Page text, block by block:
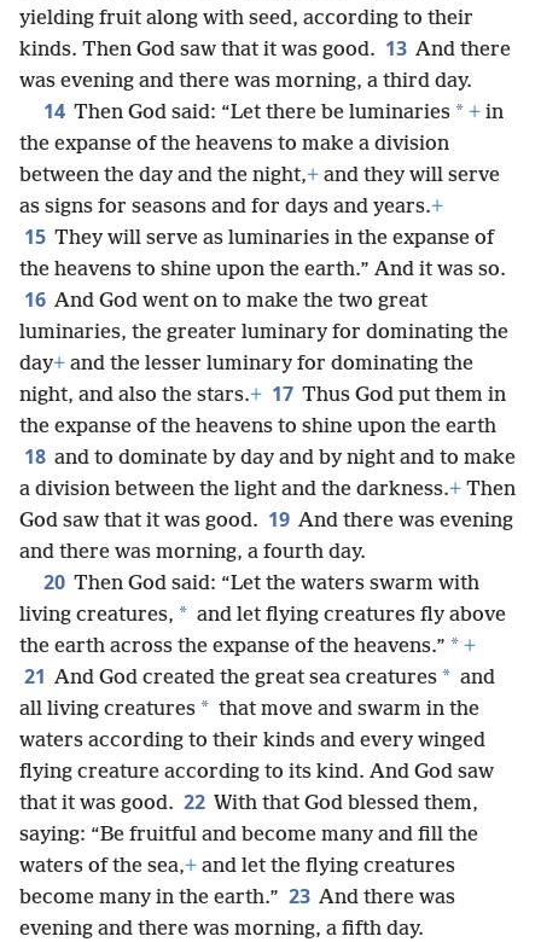
yielding fruit along with seed, according to their
kinds. Then God saw that it was good. 13 And there
was evening and there was morning, a third day.
14 Then God said: “Let there be luminaries * + in
the expanse of the heavens to make a division
between the day and the night,+ and they will serve
as signs for seasons and for days and years.+
15 They will serve as luminaries in the expanse of
the heavens to shine upon the earth.” And it was so.
16 And God went on to make the two great
luminaries, the greater luminary for dominating the
day+ and the lesser luminary for dominating the
night, and also the stars.+ 17 Thus God put them in
the expanse of the heavens to shine upon the earth
18 and to dominate by day and by night and to make
a division between the light and the darkness.+ Then
God saw that it was good. 19 And there was evening
and there was morning, a fourth day.
20 Then God said: “Let the waters swarm with
living creatures, * and let flying creatures fly above
the earth across the expanse of the heavens.” * +
21 And God created the great sea creatures * and
all living creatures * that move and swarm in the
waters according to their kinds and every winged
flying creature according to its kind. And God saw
that it was good. 22 With that God blessed them,
saying: “Be fruitful and become many and fill the
waters of the sea,+ and let the flying creatures
become many in the earth.” 23 And there was
evening and there was morning, a fifth day.